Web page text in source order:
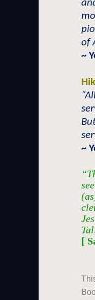
of
~
~
[